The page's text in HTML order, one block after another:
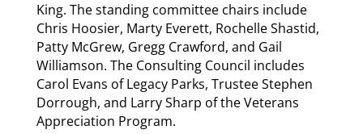
King. The standing committee chairs include
Chris Hoosier, Marty Everett, Rochelle Shastid,
Patty McGrew, Gregg Crawford, and Gail
Williamson. The Consulting Council includes
Carol Evans of Legacy Parks, Trustee Stephen
Dorrough, and Larry Sharp of the Veterans
Appreciation Program.